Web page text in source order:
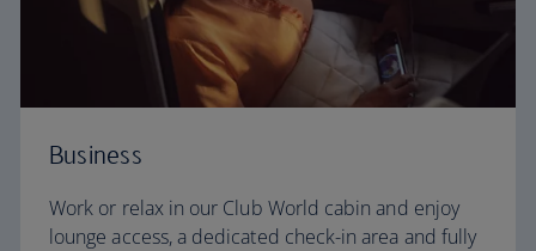
Business
Work or relax in our Club World cabin and enjoy
lounge access, a dedicated check-in area and fully